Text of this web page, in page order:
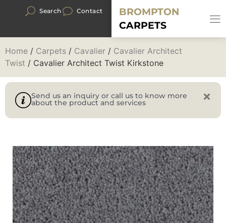
Search Contact
BROMPTON
CARPETS
Home / Carpets / Cavalier / Cavalier Architect
Twist / Cavalier Architect Twist Kirkstone
Send us an inquiry or call us to know more
about the product and services